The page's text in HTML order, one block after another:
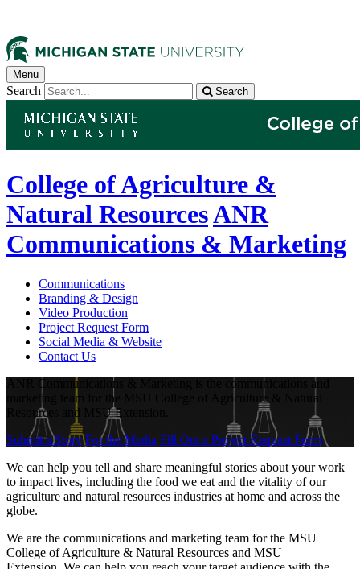
Menu
Search Search
College of Agriculture &
Natural ResourcesANR
Communications & Marketing
Communications
Branding & Design
Video Production
Project Request Form
Social Media & Website
Contact Us
ANR Communications & Marketing is the communications and
marketing team for the MSU College of Agriculture & Natural
Resources and MSU Extension.
Submit a Story For the Media Fill Out a Project Request Form
We can help you tell and share meaningful stories about your work
to impact lives, including the food we eat and the vitality of our
agriculture and natural resources industries at home and across the
globe.
We are the communications and marketing team for the MSU
College of Agriculture & Natural Resources and MSU